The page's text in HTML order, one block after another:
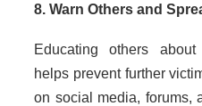
8. Warn Others and
Educating others about
helps prevent further
on social media, forums,